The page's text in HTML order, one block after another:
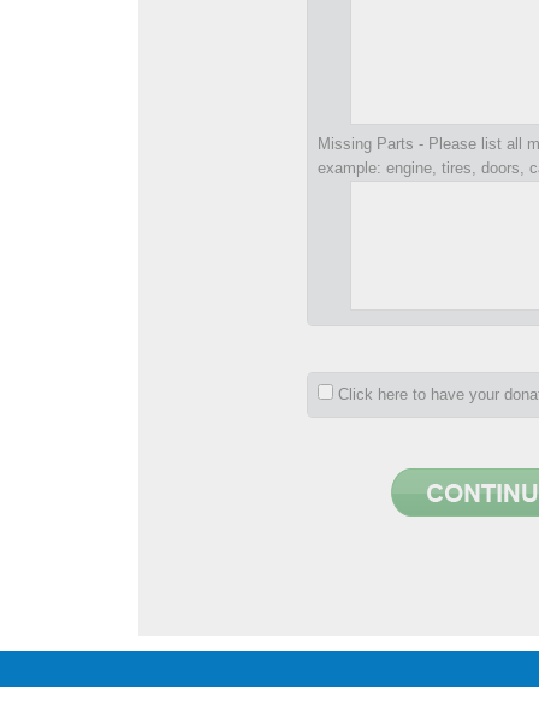
Missing Parts - Please list all
example: engine, tires, doors,
Click here to have your